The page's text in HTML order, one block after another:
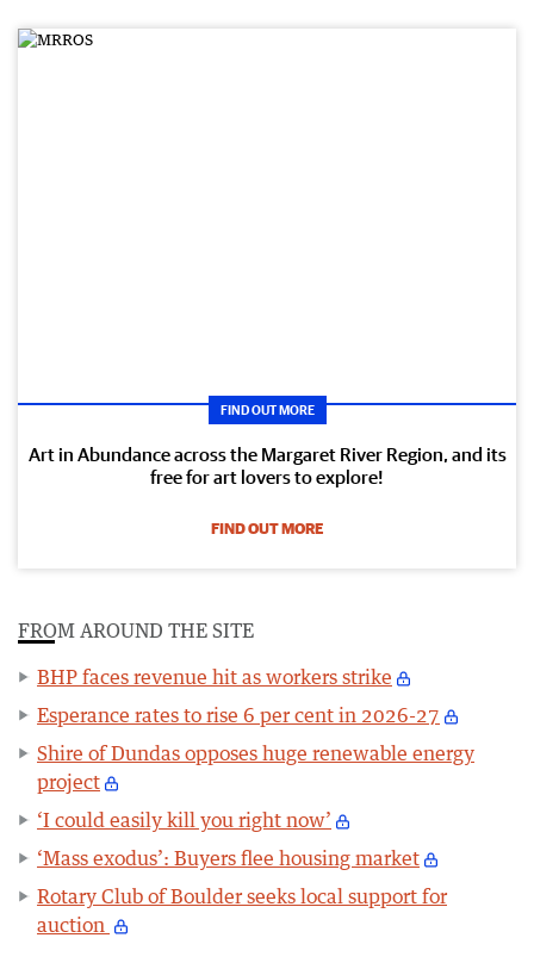
FIND OUT MORE
Art in Abundance across the Margaret River Region, and its
free for art lovers to explore!
FIND OUT MORE
FROM AROUND THE SITE
BHP faces revenue hit as workers strike
Esperance rates to rise 6 per cent in 2026-27
Shire of Dundas opposes huge renewable energy
project
‘I could easily kill you right now’
‘Mass exodus’: Buyers flee housing market
Rotary Club of Boulder seeks local support for
auction